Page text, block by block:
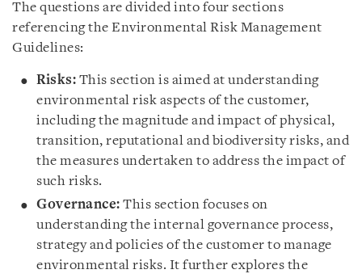
The questions are divided into four sections
referencing the Environmental Risk Management
Guidelines:
Risks: This section is aimed at understanding
environmental risk aspects of the customer,
including the magnitude and impact of physical,
transition, reputational and biodiversity risks, and
the measures undertaken to address the impact of
such risks.
Governance: This section focuses on
understanding the internal governance process,
strategy and policies of the customer to manage
environmental risks. It further explores the